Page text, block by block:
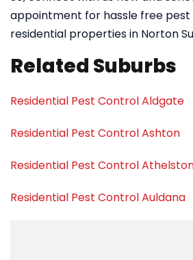
appointment for hassle free
residential properties in Norton
Related Suburbs
Residential Pest Control Aldgate
Residential Pest Control Ashton
Residential Pest Control
Residential Pest Control Auldana